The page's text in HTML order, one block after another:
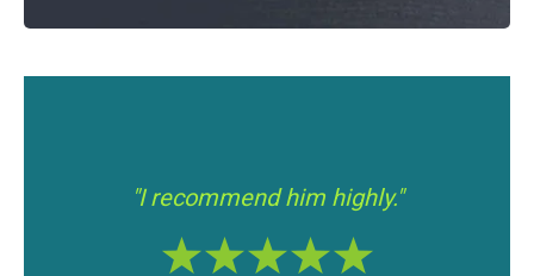
"I had a good experience with Mr.
Modica."